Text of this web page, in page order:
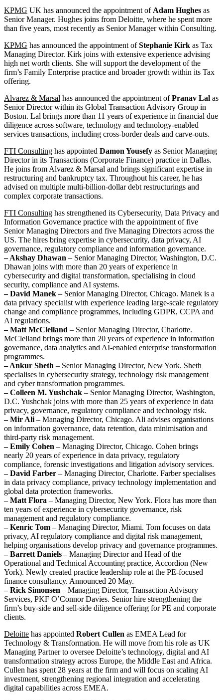
KPMG UK has announced the appointment ofAdam Hughes as
Senior Manager. Hughes joins from Deloitte, where he spent more
than five years, most recently as Senior Manager within Consulting.
KPMG has announced the appointment ofStephanie Kirk as Tax
Managing Director. Kirk joins with extensive experience advising
high net worth clients. She will support the development of the
firm’s Family Enterprise practice and broader growth within its Tax
offering.
Alvarez & Marsal has announced the appointment ofPranav Lal as
Senior Director within its Global Transaction Advisory Group in
Boston. Lal brings more than 11 years of experience in financial due
diligence across software, technology and technology-enabled
services transactions, including cross-border deals and carve-outs.
FTI Consulting has appointed Damon Yousefy as Senior Managing
Director in its Transactions (Corporate Finance) practice in Dallas.
He joins from Alvarez & Marsal and brings significant expertise in
restructuring and bankruptcy tax. Throughout his career, he has
advised on multiple multi-billion-dollar debt restructurings and
complex corporate transactions.
FTI Consulting has strengthened its Cybersecurity, Data Privacy and
Information Governance practice with the appointment of five
Senior Managing Directors and five Managing Directors across the
US. The hires bring expertise in cybersecurity, data privacy, AI
governance, regulatory compliance and information governance.
– Akshay Dhawan – Senior Managing Director, Washington, D.C.
Dhawan joins with more than 20 years of experience in
cybersecurity and digital transformation, specialising in cloud
security, compliance and AI systems.
– David Manek – Senior Managing Director, Chicago. Manek is a
data privacy specialist with experience leading large-scale regulatory
change and compliance programmes, including GDPR, CCPA and
AI regulations.
– Matt McClelland – Senior Managing Director, Charlotte.
McClelland brings more than 20 years of experience in information
governance, data analytics and AI-enabled enterprise transformation
programmes.
– Ankur Sheth – Senior Managing Director, New York. Sheth
specialises in cybersecurity strategy, technology risk management
and cyber transformation programmes.
– Colleen M. Yushchak – Senior Managing Director, Washington,
D.C. Yushchak joins with more than 25 years of experience in data
privacy, governance, regulatory compliance and technology risk.
– Mir Ali– Managing Director, Chicago. Ali advises organisations
on information governance, data retention, data minimisation and
third-party risk management.
– Emily Cohen – Managing Director, Chicago. Cohen brings
nearly 20 years of experience in data privacy, regulatory
compliance, forensic investigations and litigation advisory services.
– David Farber – Managing Director, Charlotte. Farber specialises
in data privacy compliance, privacy technology implementation and
global data protection frameworks.
– Matt Flora – Managing Director, New York. Flora has more than
ten years of experience in cybersecurity governance, risk
management and regulatory compliance.
– Kenric Tom – Managing Director, Miami. Tom focuses on data
privacy, AI regulatory compliance and digital risk management,
helping organisations develop privacy and governance programmes.
– Barrett Daniels– Managing Director and Head of the
Operational and Technical Accounting practice, Accordion (New
York). Newly created practice leadership role at the PE-focused
finance consultancy. Announced 20 May.
– Rick Simonsen– Managing Director, Transaction Advisory
Services, PKF O’Connor Davies. Senior hire strengthening the
firm’s buy-side and sell-side diligence offering for PE and corporate
clients.
Deloitte has appointed Robert Cullen as EMEA Lead for
Technology & Transformation. He will move from his role as UK
Managing Partner to oversee Deloitte’s technology, digital and AI
transformation strategy across Europe, the Middle East and Africa.
Cullen has spent 28 years at the firm and will focus on scaling AI
investment, strengthening regional integration and accelerating
digital capabilities across EMEA.